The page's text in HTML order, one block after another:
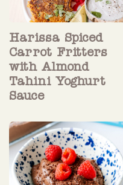
Harissa Spiced
Carrot Fritters
with Almond
Tahini Yoghurt
Sauce